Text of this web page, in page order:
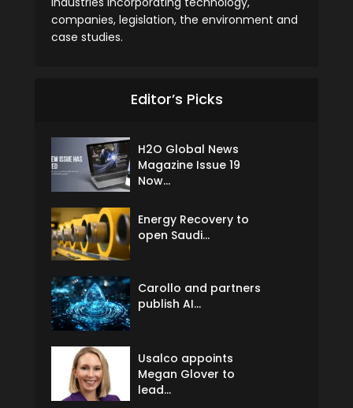
companies, legislation, the environment and
case studies.
Editor’s Picks
H2O Global News
Magazine Issue 19
Now...
Energy Recovery to
open Saudi...
Carollo and partners
publish AI...
Usalco appoints
Megan Glover to
lead...